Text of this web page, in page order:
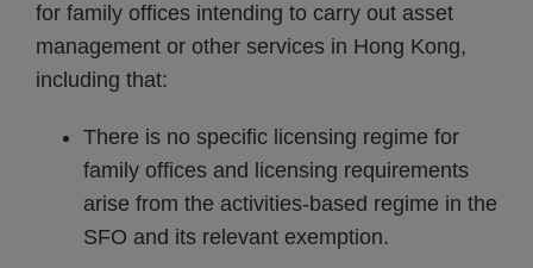
for family offices intending to carry out asset
management or other services in Hong Kong,
including that:
There is no specific licensing regime for
family offices and licensing requirements
arise from the activities-based regime in the
SFO and its relevant exemption.